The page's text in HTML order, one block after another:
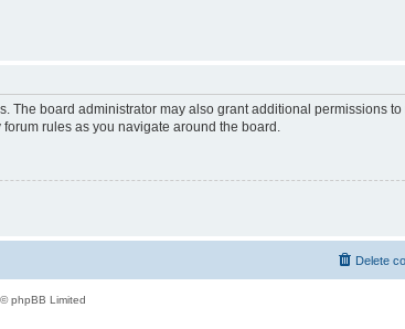
board administrator may also grant additional permissions
rules as you navigate around the board.
Delete
phpBB Limited